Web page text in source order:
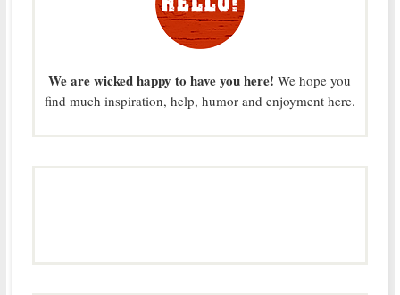
We are wicked happy to have you here! We hope you
find much inspiration, help, humor and enjoyment here.